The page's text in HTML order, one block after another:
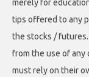
merely for
tips offered to any
the stocks /
from the use of any
must rely on their